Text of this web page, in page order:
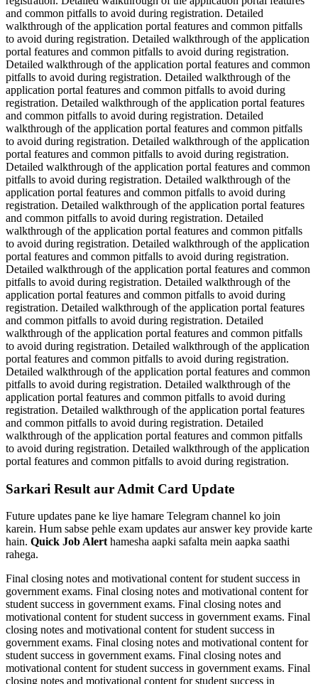
and common pitfalls to avoid during registration. Detailed
walkthrough of the application portal features and common pitfalls
to avoid during registration. Detailed walkthrough of the application
portal features and common pitfalls to avoid during registration.
Detailed walkthrough of the application portal features and common
pitfalls to avoid during registration. Detailed walkthrough of the
application portal features and common pitfalls to avoid during
registration. Detailed walkthrough of the application portal features
and common pitfalls to avoid during registration. Detailed
walkthrough of the application portal features and common pitfalls
to avoid during registration. Detailed walkthrough of the application
portal features and common pitfalls to avoid during registration.
Detailed walkthrough of the application portal features and common
pitfalls to avoid during registration. Detailed walkthrough of the
application portal features and common pitfalls to avoid during
registration. Detailed walkthrough of the application portal features
and common pitfalls to avoid during registration. Detailed
walkthrough of the application portal features and common pitfalls
to avoid during registration. Detailed walkthrough of the application
portal features and common pitfalls to avoid during registration.
Detailed walkthrough of the application portal features and common
pitfalls to avoid during registration. Detailed walkthrough of the
application portal features and common pitfalls to avoid during
registration. Detailed walkthrough of the application portal features
and common pitfalls to avoid during registration. Detailed
walkthrough of the application portal features and common pitfalls
to avoid during registration. Detailed walkthrough of the application
portal features and common pitfalls to avoid during registration.
Detailed walkthrough of the application portal features and common
pitfalls to avoid during registration. Detailed walkthrough of the
application portal features and common pitfalls to avoid during
registration. Detailed walkthrough of the application portal features
and common pitfalls to avoid during registration. Detailed
walkthrough of the application portal features and common pitfalls
to avoid during registration. Detailed walkthrough of the application
portal features and common pitfalls to avoid during registration.
Sarkari Result aur Admit Card Update
Future updates pane ke liye hamare Telegram channel ko join
karein. Hum sabse pehle exam updates aur answer key provide karte
hain. Quick Job Alerthamesha aapki safalta mein aapka saathi
rahega.
Final closing notes and motivational content for student success in
government exams. Final closing notes and motivational content for
student success in government exams. Final closing notes and
motivational content for student success in government exams. Final
closing notes and motivational content for student success in
government exams. Final closing notes and motivational content for
student success in government exams. Final closing notes and
motivational content for student success in government exams. Final
closing notes and motivational content for student success in